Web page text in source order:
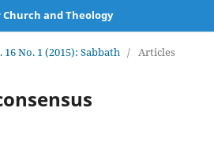
and Theology
16 No. 1 (2015): Sabbath / Articles